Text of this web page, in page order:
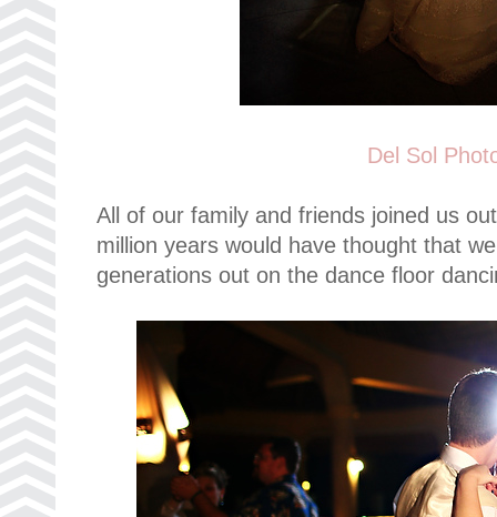
Del Sol
All of our family and friends joined us
million years would have thought that
generations out on the dance floor